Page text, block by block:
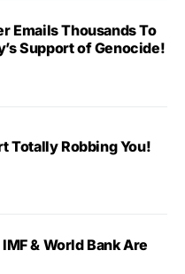
Emails Thousands To
Support of Genocide!
Totally Robbing You!
& World Bank Are